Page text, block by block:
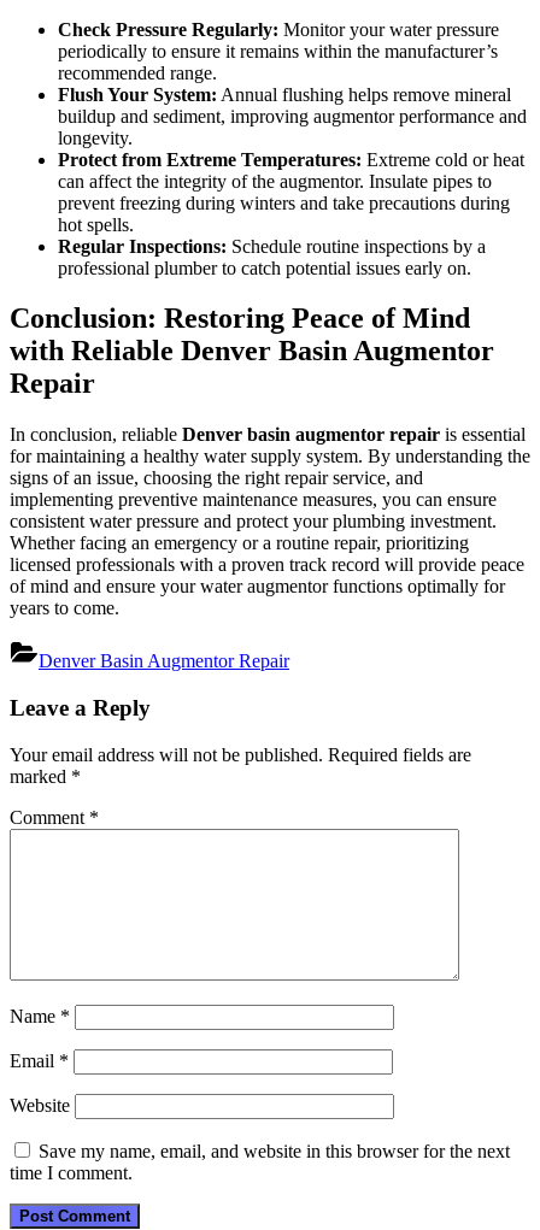
Check Pressure Regularly: Monitor your water pressure
periodically to ensure it remains within the manufacturer’s
recommended range.
Flush Your System: Annual flushing helps remove mineral
buildup and sediment, improving augmentor performance and
longevity.
Protect from Extreme Temperatures: Extreme cold or heat
can affect the integrity of the augmentor. Insulate pipes to
prevent freezing during winters and take precautions during
hot spells.
Regular Inspections: Schedule routine inspections by a
professional plumber to catch potential issues early on.
Conclusion: Restoring Peace of Mind
with Reliable Denver Basin Augmentor
Repair
In conclusion, reliable Denver basin augmentor repair is essential
for maintaining a healthy water supply system. By understanding the
signs of an issue, choosing the right repair service, and
implementing preventive maintenance measures, you can ensure
consistent water pressure and protect your plumbing investment.
Whether facing an emergency or a routine repair, prioritizing
licensed professionals with a proven track record will provide peace
of mind and ensure your water augmentor functions optimally for
years to come.
Denver Basin Augmentor Repair
navigation
Leave a Reply
Your email address will not be published. Required fields are
marked *
Comment *
Name *
Email *
Website
Save my name, email, and website in this browser for the next
time I comment.